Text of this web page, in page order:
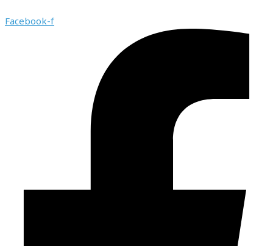
Facebook-f